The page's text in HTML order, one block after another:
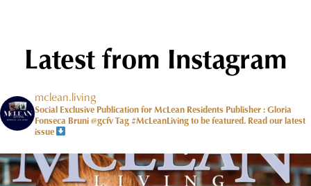
Latest from Instagram
mclean.living
Social Exclusive Publication for McLean Residents Publisher : Gloria
Fonseca Bruni @gcfvTag #McLeanLiving to be featured. Read our latest
issue